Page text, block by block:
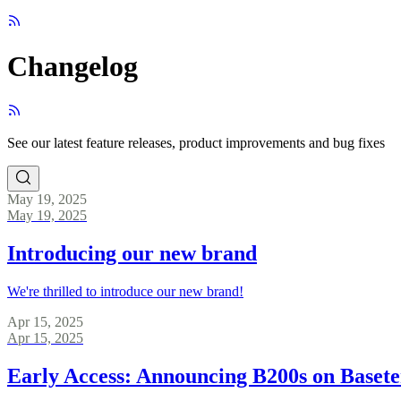
Changelog
See our latest feature releases, product improvements and bug fixes
May 19, 2025
May 19, 2025
Introducing our new brand
We're thrilled to introduce our new brand!
Apr 15, 2025
Apr 15, 2025
Early Access: Announcing B200s on